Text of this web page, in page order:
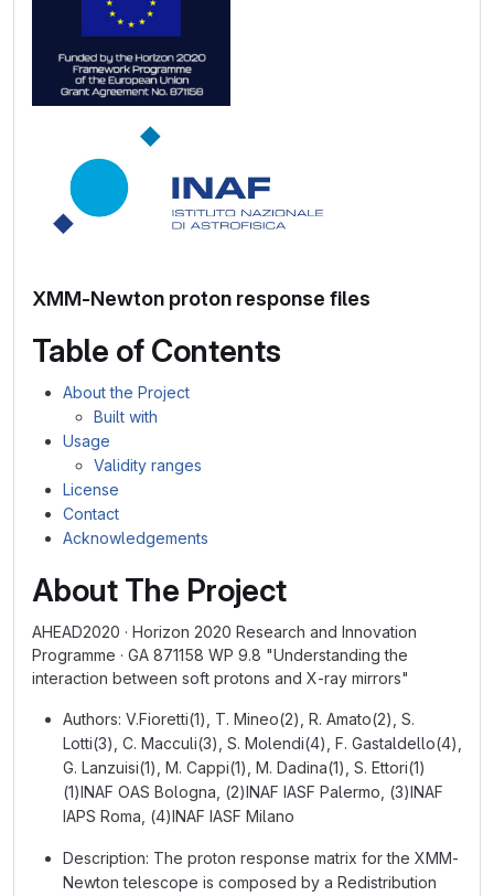
XMM-Newton proton response files
Table of Contents
About the Project
Built with
Usage
Validity ranges
License
Contact
Acknowledgements
About The Project
AHEAD2020 · Horizon 2020 Research and Innovation
Programme · GA 871158 WP 9.8 "Understanding the
interaction between soft protons and X-ray mirrors"
Authors: V.Fioretti(1), T. Mineo(2), R. Amato(2), S.
Lotti(3), C. Macculi(3), S. Molendi(4), F. Gastaldello(4),
G. Lanzuisi(1), M. Cappi(1), M. Dadina(1), S. Ettori(1)
(1)INAF OAS Bologna, (2)INAF IASF Palermo, (3)INAF
IAPS Roma, (4)INAF IASF Milano
Description: The proton response matrix for the XMM-
Newton telescope is composed by a Redistribution